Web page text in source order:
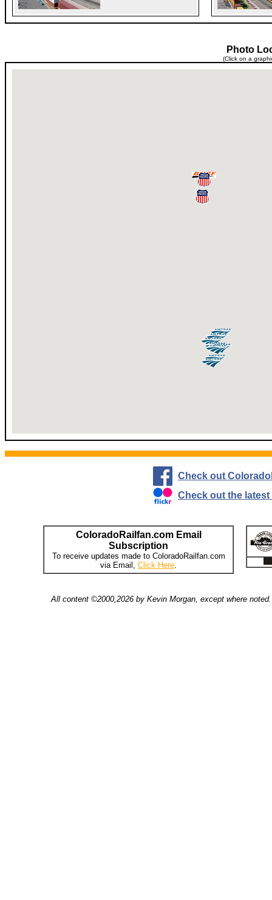
Photo
(Click on a
Check out
Check out the
ColoradoRailfan.com Email
Subscription
To receive updates made to ColoradoRailfan.com
via Email, Click Here.
All content ©2000,2026 by Kevin Morgan, except where